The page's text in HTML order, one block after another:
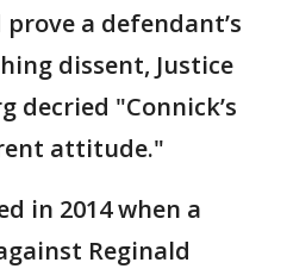
a defendant’s
dissent, Justice
decried "Connick’s
attitude."
in 2014 when a
Reginald